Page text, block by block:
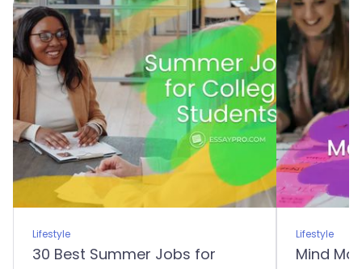
Lifestyle
30 Best Summer Jobs for
Lifestyle
Mind